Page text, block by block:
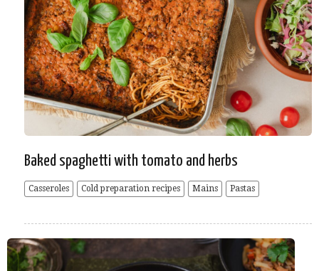
Baked spaghetti with tomato and herbs
Casseroles Cold preparation recipes Mains Pastas